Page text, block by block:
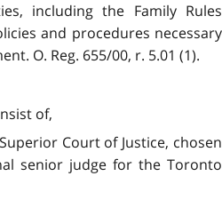
including the Family Rules
and procedures necessary
O. Reg. 655/00, r. 5.01 (1).
of,
Court of Justice, chosen
senior judge for the Toronto